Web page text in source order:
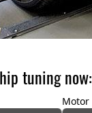
tuning now:
Motor